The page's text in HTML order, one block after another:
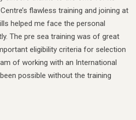
flawless training and joining at
helped me face the personal
The pre sea training was of great
eligibility criteria for selection
of working with an International
possible without the training